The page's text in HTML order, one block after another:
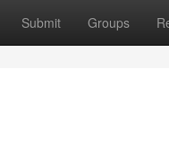
Submit Groups